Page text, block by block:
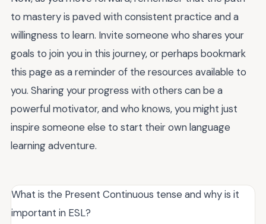
to mastery is paved with consistent practice and a
willingness to learn. Invite someone who shares your
goals to join you in this journey, or perhaps bookmark
this page as a reminder of the resources available to
you. Sharing your progress with others can be a
powerful motivator, and who knows, you might just
inspire someone else to start their own language
learning adventure.
What is the Present Continuous tense and why is it
important in ESL?